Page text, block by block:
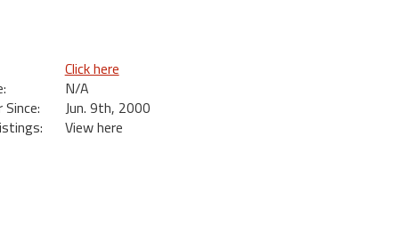
Click here
N/A
Jun. 9th, 2000
View here